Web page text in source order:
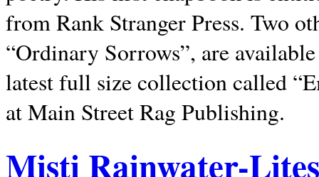
from Rank Stranger Press. Two
“Ordinary Sorrows”, are
latest full size collection called
at Main Street Rag Publishing.
Misti Rainwater-Lites